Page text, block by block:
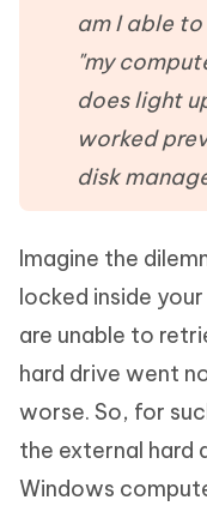
am I able
"my
does light
worked
disk
Imagine the
locked inside
are unable to
hard drive went
worse. So, for
the external hard
Windows